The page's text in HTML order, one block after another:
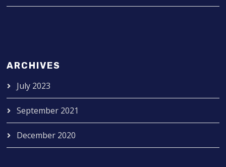
ARCHIVES
July 2023
September 2021
December 2020